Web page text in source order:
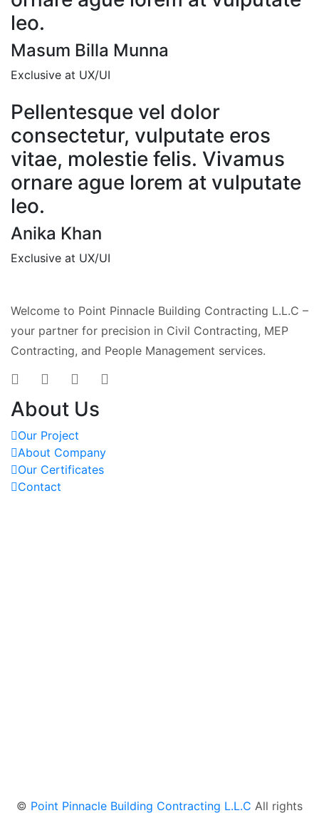
leo.
Masum Billa Munna
Exclusive at UX/UI
Pellentesque vel dolor
consectetur, vulputate eros
vitae, molestie felis. Vivamus
ornare ague lorem at vulputate
leo.
Anika Khan
Exclusive at UX/UI
Welcome to Point Pinnacle Building Contracting L.L.C –
your partner for precision in Civil Contracting, MEP
Contracting, and People Management services.
About Us
Our Project
About Company
Our Certificates
Contact
© Point Pinnacle Building Contracting L.L.C All rights